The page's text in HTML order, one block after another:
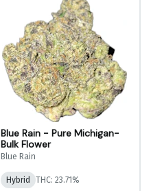
Blue Rain - Pure Michigan-
Bulk Flower
Blue Rain
Hybrid THC: 23.71%